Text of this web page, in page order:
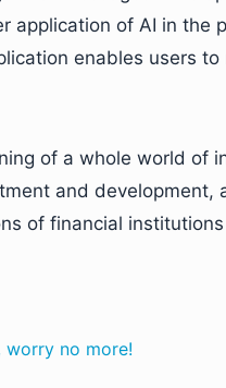
application of AI in the
enables users to
of a whole world of
and development,
of financial
worry no more!